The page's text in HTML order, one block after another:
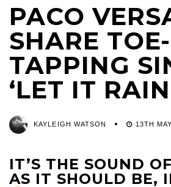
PACO
SHARE TOE-
TAPPING
‘LET IT
KAYLEIGH WATSON 13TH
IT’S THE SOUND
AS IT SHOULD BE,